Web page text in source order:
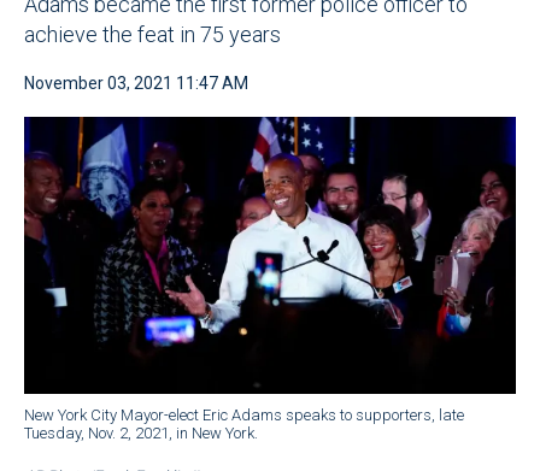
achieve the feat in 75 years
November 03, 2021 11:47 AM
New York City Mayor-elect Eric Adams speaks to supporters, late
Tuesday, Nov. 2, 2021, in New York.